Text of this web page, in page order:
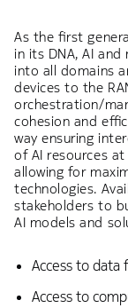
As the first
in its DNA, AI
into all domains
devices to the
orchestration/
cohesion and
way ensuring
of AI resources
allowing for
technologies.
stakeholders to
AI models and
Access to data
Access to